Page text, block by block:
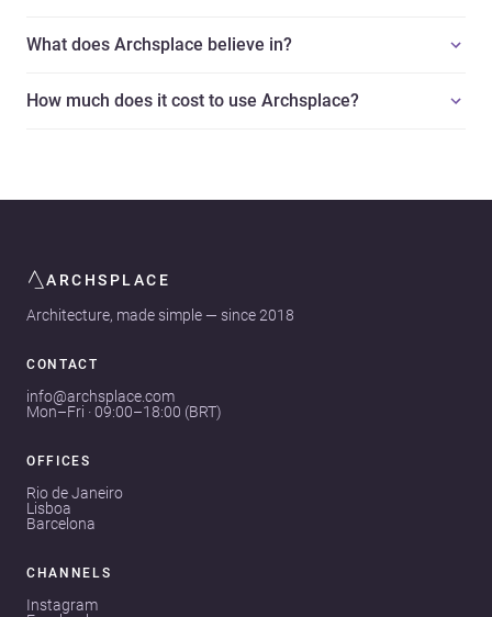
What does Archsplace believe in?
How much does it cost to use Archsplace?
ARCHSPLACE
Architecture, made simple — since 2018
CONTACT
info@archsplace.com
Mon–Fri · 09:00–18:00 (BRT)
OFFICES
Rio de Janeiro
Lisboa
Barcelona
CHANNELS
Instagram